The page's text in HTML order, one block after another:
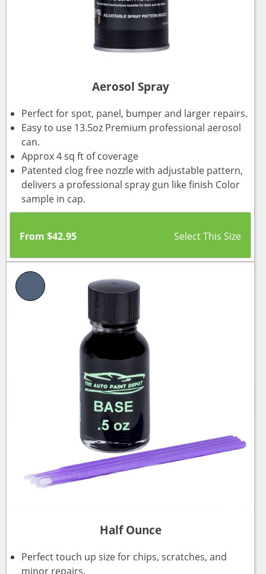
Aerosol Spray
Perfect for spot, panel, bumper and larger repairs.
Easy to use 13.5oz Premium professional aerosol
can.
Approx 4 sq ft of coverage
Patented clog free nozzle with adjustable pattern,
delivers a professional spray gun like finish Color
sample in cap.
From $42.95
Half Ounce
Perfect touch up size for chips, scratches, and
minor repairs.